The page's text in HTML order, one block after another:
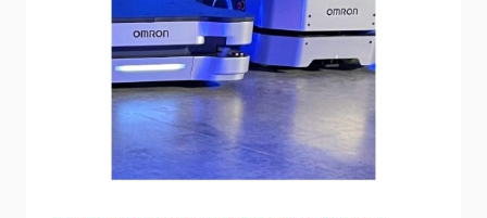
ROBOTICS
WITH
NVIDIA